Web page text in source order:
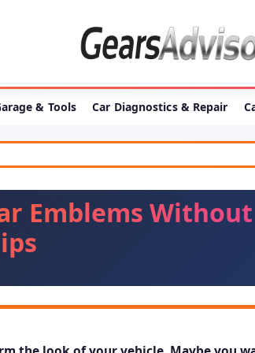
& Tools Car Diagnostics & Repair
Emblems Without